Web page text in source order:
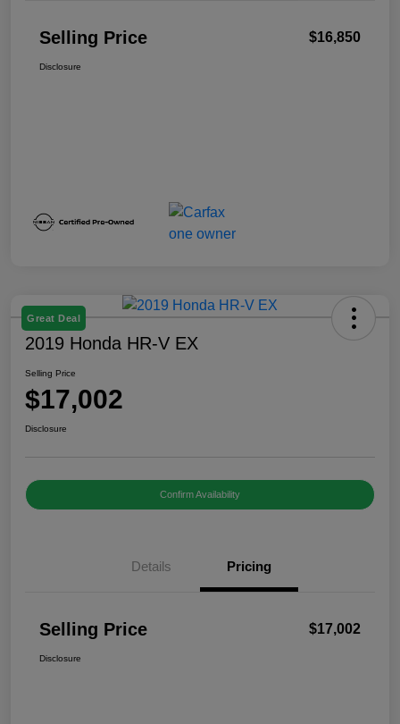
Selling Price $16,850
Disclosure
Great Deal
2019 Honda HR-V EX
Selling Price
$17,002
Disclosure
Confirm Availability
Details Pricing
Selling Price $17,002
Disclosure